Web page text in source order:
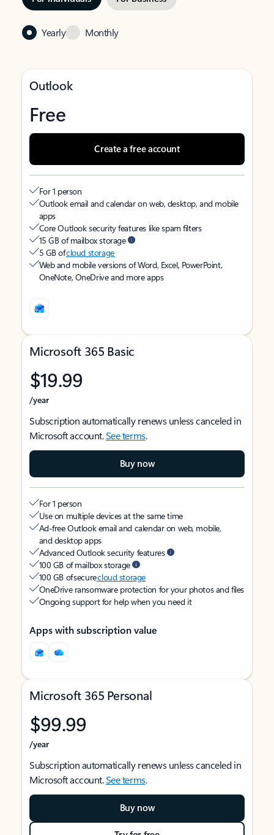
Yearly Monthly
Outlook
Free
Create a free account
For 1 person
Outlook email and calendar on web, desktop, and mobile
apps
Core Outlook security features like spam filters
15 GB of mailbox storage
5 GB ofcloud storage
Web and mobile versions of Word, Excel, PowerPoint,
OneNote, OneDrive and more apps
Microsoft 365 Basic
$19.99
/year
Subscription automatically renews unless canceled in
Microsoft account.See terms.
Buy now
For 1 person
Use on multiple devices at the same time
Ad-free Outlook email and calendar on web, mobile,
and desktop apps
Advanced Outlook security features
100 GB of mailbox storage
100 GB of securecloud storage
OneDrive ransomware protection for your photos and files
Ongoing support for help when you need it
Apps with subscription value
Microsoft 365 Personal
$99.99
/year
Subscription automatically renews unless canceled in
Microsoft account.See terms.
Buy now